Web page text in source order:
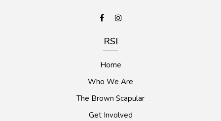
RSI
Home
Who We Are
The Brown Scapular
Get Involved